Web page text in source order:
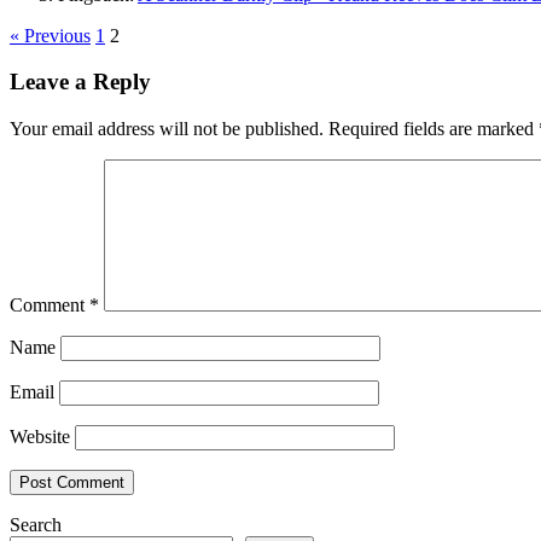
« Previous 1 2
Leave a Reply
Your email address will not be published. Required fields are marked
Comment *
Name
Email
Website
Search